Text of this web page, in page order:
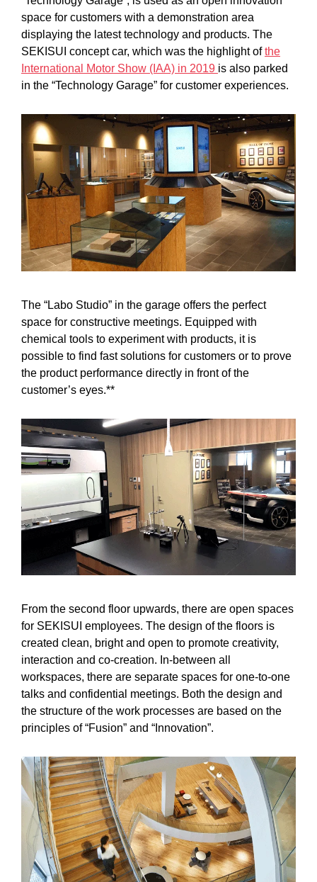
space for customers with a demonstration area
displaying the latest technology and products. The
SEKISUI concept car, which was the highlight ofthe
International Motor Show (IAA) in 2019 is also parked
in the “Technology Garage” for customer experiences.
The “Labo Studio” in the garage offers the perfect
space for constructive meetings. Equipped with
chemical tools to experiment with products, it is
possible to find fast solutions for customers or to prove
the product performance directly in front of the
customer’s eyes.**
From the second floor upwards, there are open spaces
for SEKISUI employees. The design of the floors is
created clean, bright and open to promote creativity,
interaction and co-creation. In-between all
workspaces, there are separate spaces for one-to-one
talks and confidential meetings. Both the design and
the structure of the work processes are based on the
principles of “Fusion” and “Innovation”.